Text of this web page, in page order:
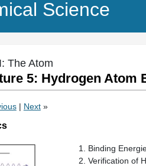
Science
The Atom
5: Hydrogen Atom
| Next»
Binding
Verification of